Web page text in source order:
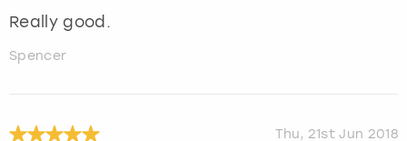
Really good.
Spencer
Thu, 21st Jun 2018